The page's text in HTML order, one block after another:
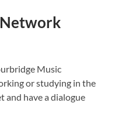
Music
or studying in the
and have a dialogue